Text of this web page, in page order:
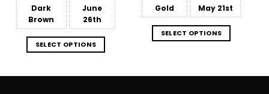
Dark
Brown
June
26th
SELECT OPTIONS
Gold
May 21st
SELECT OPTIONS